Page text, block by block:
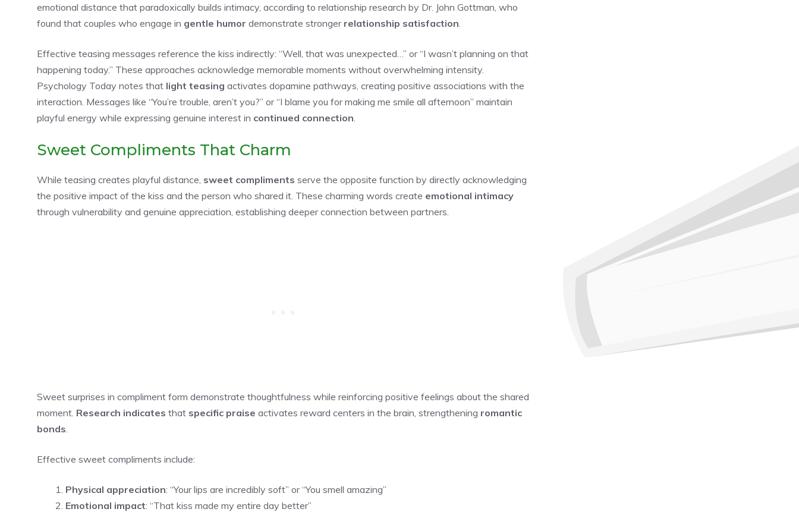
emotional distance that paradoxically builds intimacy, according to relationship research by Dr. John Gottman, who
found that couples who engage in gentle humor demonstrate stronger relationship satisfaction
Effective teasing messages reference the kiss indirectly: “Well, that was unexpected…” or “I wasn’t planning on that
happening today.” These approaches acknowledge memorable moments without overwhelming intensity.
Psychology Today notes that light teasing activates dopamine pathways, creating positive associations with the
interaction. Messages like “You’re trouble, aren’t you?” or “I blame you for making me smile all afternoon” maintain
playful energy while expressing genuine interest in continued connection
Sweet Compliments That Charm
While teasing creates playful distance, sweet compliments serve the opposite function by directly acknowledging
the positive impact of the kiss and the person who shared it. These charming words create emotional intimacy
through vulnerability and genuine appreciation, establishing deeper connection between partners.
Sweet surprises in compliment form demonstrate thoughtfulness while reinforcing positive feelings about the shared
moment. Research indicates that specific praise activates reward centers in the brain, strengthening romantic
bonds
Effective sweet compliments include:
Physical appreciation: “Your lips are incredibly soft” or “You smell amazing”
Emotional impact: “That kiss made my entire day better”